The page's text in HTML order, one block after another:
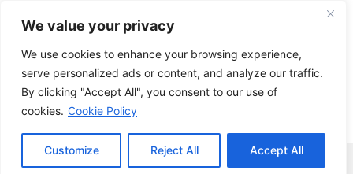
We value your privacy
We use cookies to enhance your browsing experience,
serve personalized ads or content, and analyze our traffic.
By clicking "Accept All", you consent to our use of
cookies. Cookie Policy
Customize Reject All Accept All
content
Menu